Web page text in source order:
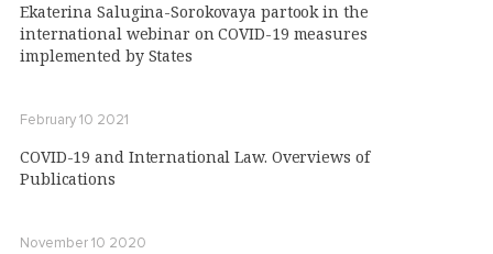
Ekaterina Salugina-Sorokovaya partook in the
international webinar on COVID-19 measures
implemented by States
February 10 2021
COVID-19 and International Law. Overviews of
Publications
November 10 2020